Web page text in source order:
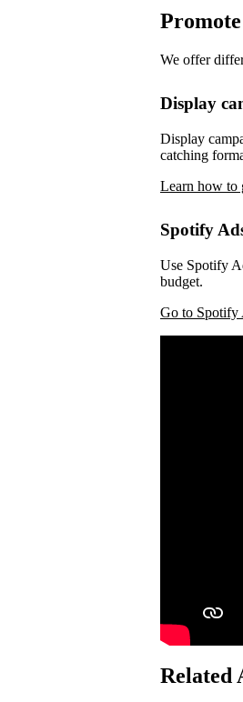
We offer
Display
Display
catching
Learn how to
Spotify
Use Spotify
budget.
Go to Spotify
Related